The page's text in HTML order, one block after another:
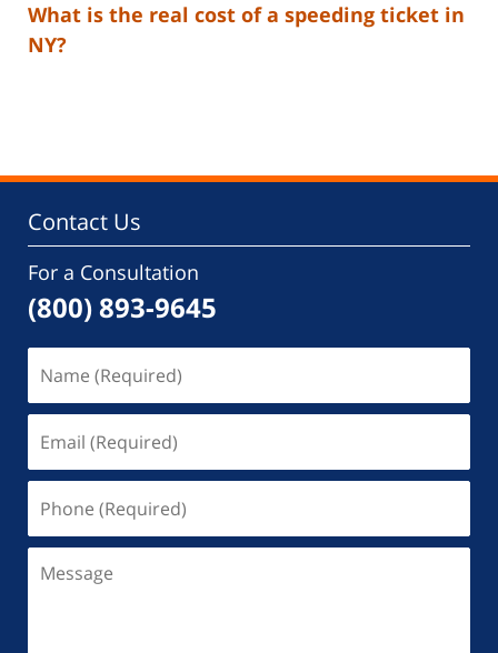
What is the real cost of a speeding ticket in
NY?
Contact Us
For a Consultation
(800) 893-9645
(Required)
(Required)
(Required)